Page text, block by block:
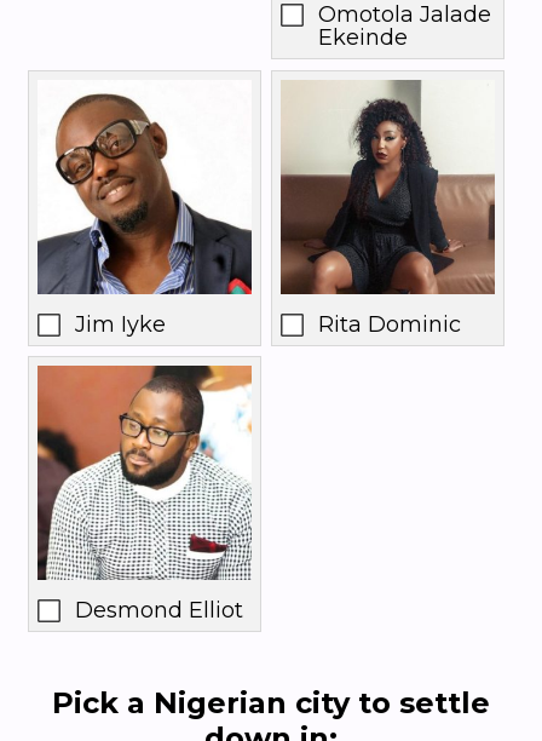
Omotola Jalade
Ekeinde
Jim Iyke Rita Dominic
Desmond Elliot
Pick a Nigerian city to settle